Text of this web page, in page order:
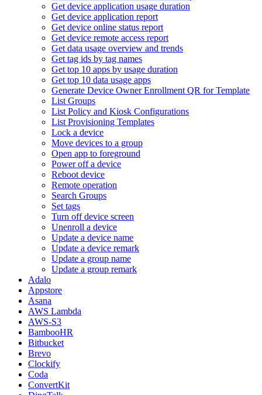
Get device application usage duration
Get device application report
Get device online status report
Get device remote access report
Get data usage overview and trends
Get tag ids by tag names
Get top 10 apps by usage duration
Get top 10 data usage apps
Generate Device Owner Enrollment QR for Template
List Groups
List Policy and Kiosk Configurations
List Provisioning Templates
Lock a device
Move devices to a group
Open app to foreground
Power off a device
Reboot device
Remote operation
Search Groups
Set tags
Turn off device screen
Unenroll a device
Update a device name
Update a device remark
Update a group name
Update a group remark
Adalo
Appstore
Asana
AWS Lambda
AWS-S3
BambooHR
Bitbucket
Brevo
Clockify
Coda
ConvertKit